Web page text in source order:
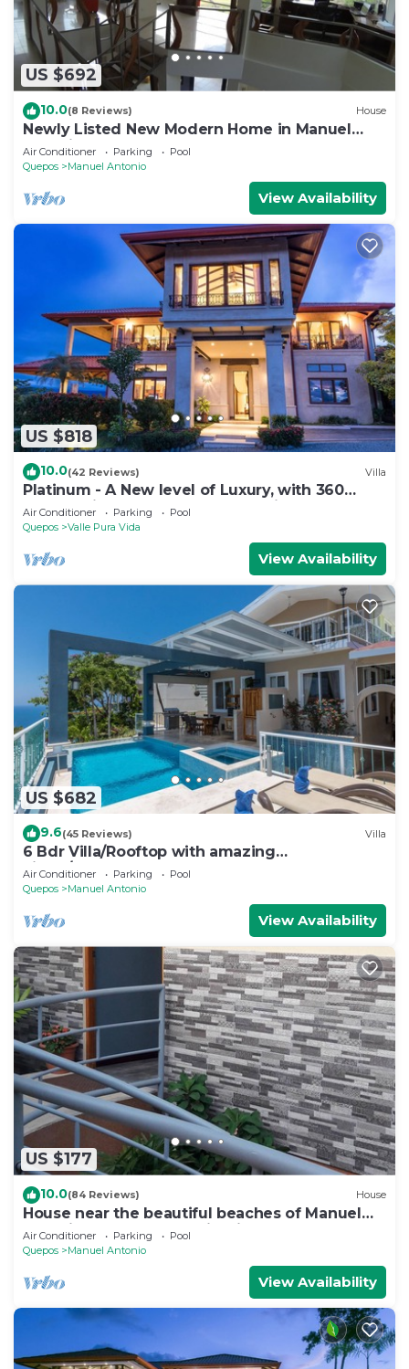
US $692
10.0(8 Reviews) House
Newly Listed New Modern Home in Manuel
Antonio Central
Air Conditioner Parking
Pool
Quepos
Manuel Antonio
View Availability
US $818
10.0(42 Reviews) Villa
Platinum - A New level of Luxury, with 360
degree views & unmatched quality
Air Conditioner Parking
Pool
Quepos
Valle Pura Vida
View Availability
US $682
9.6(45 Reviews) Villa
6 Bdr Villa/Rooftop with amazing
views/Centrally Located
Air Conditioner Parking
Pool
Quepos
Manuel Antonio
View Availability
US $177
10.0(84 Reviews) House
House near the beautiful beaches of Manuel
Antonio and others tourist sites.
Air Conditioner Parking
Pool
Quepos
Manuel Antonio
View Availability